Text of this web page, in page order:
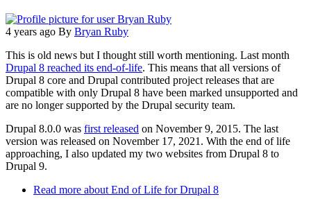
4 years ago By Bryan Ruby
This is old news but I thought still worth mentioning. Last month
Drupal 8 reached its end-of-life. This means that all versions of
Drupal 8 core and Drupal contributed project releases that are
compatible with only Drupal 8 have been marked unsupported and
are no longer supported by the Drupal security team.
Drupal 8.0.0 was first released on November 9, 2015. The last
version was released on November 17, 2021. With the end of life
approaching, I also updated my two websites from Drupal 8 to
Drupal 9.
Read more about End of Life for Drupal 8